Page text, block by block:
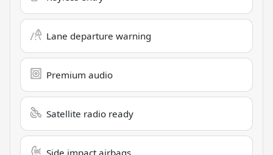
Lane departure warning
Premium audio
Satellite radio ready
Side impact airbags